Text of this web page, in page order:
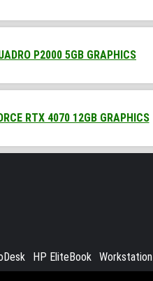
P2000 5GB GRAPHICS
RTX 4070 12GB GRAPHICS
HP EliteBook Workstation